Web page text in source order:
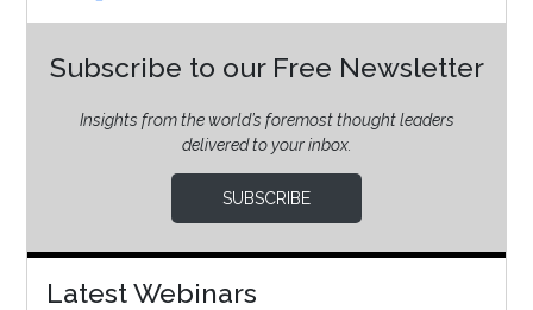
Subscribe to our Free Newsletter
Insights from the world’s foremost thought leaders
delivered to your inbox.
SUBSCRIBE
Latest Webinars